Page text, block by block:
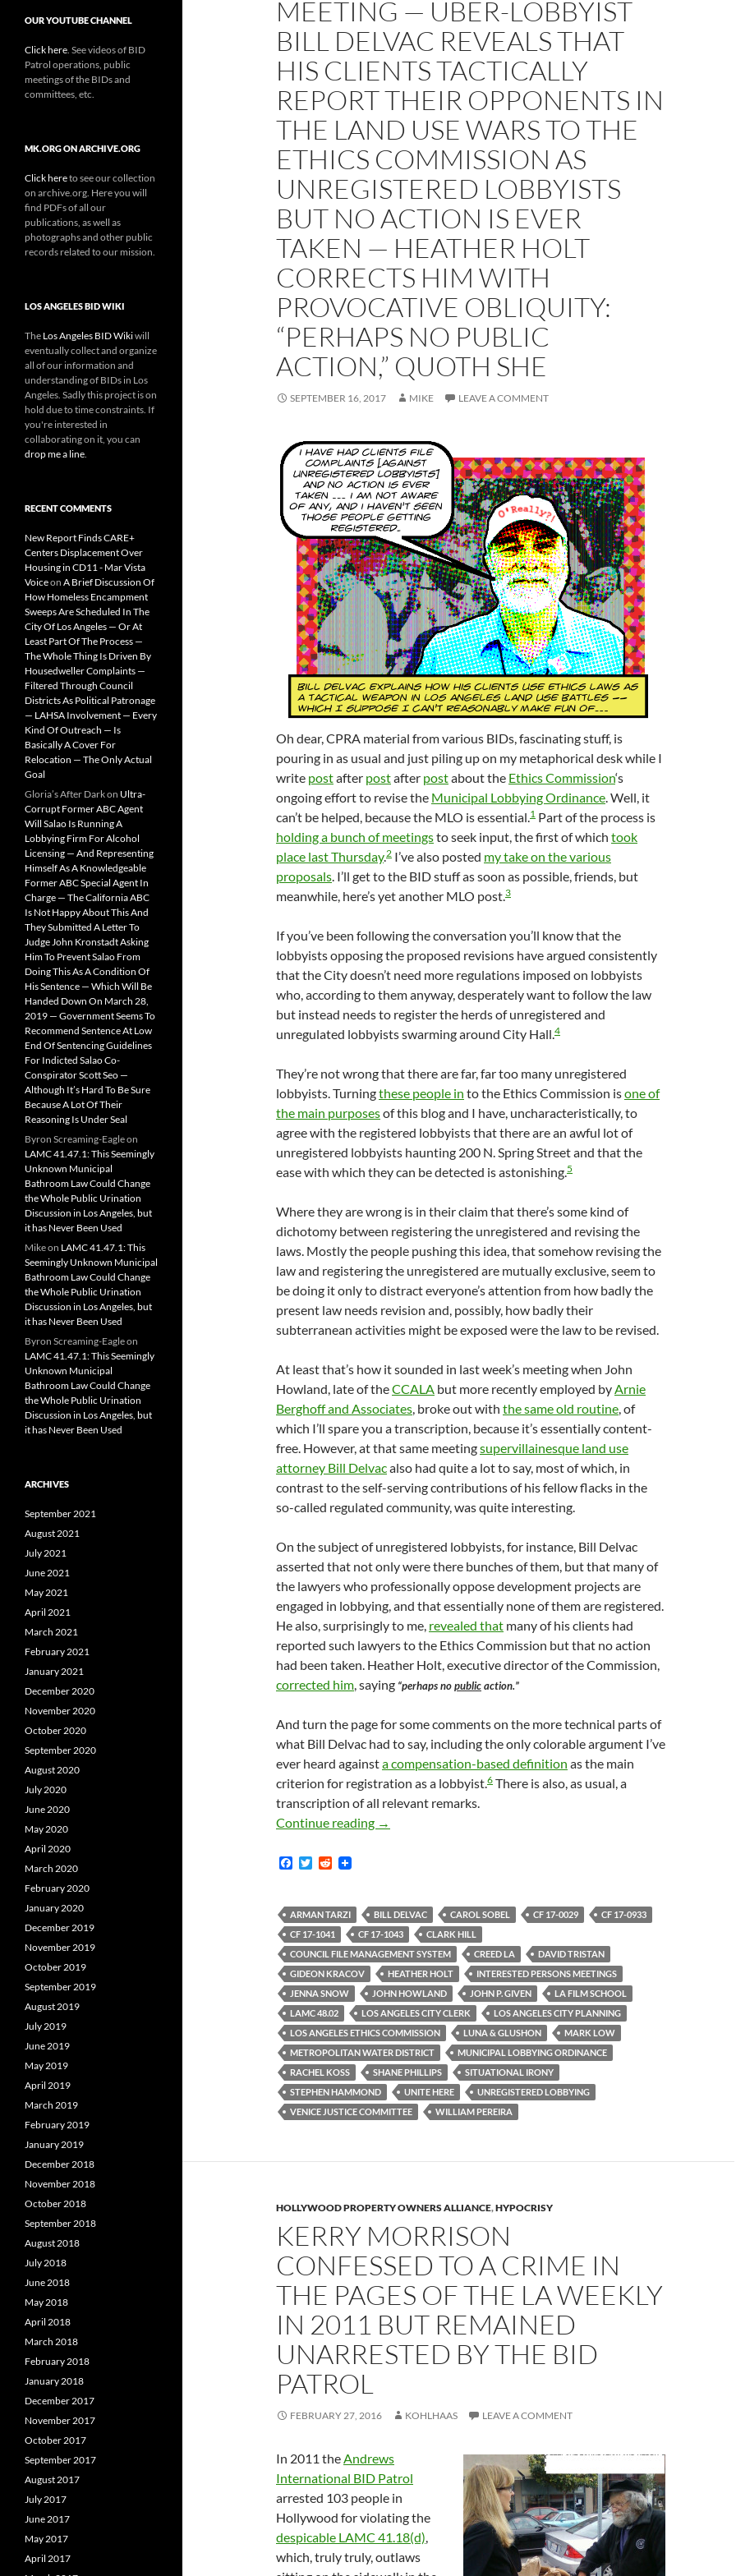
MEETING — ÜBER-LOBBYIST
BILL DELVAC REVEALS THAT
HIS CLIENTS TACTICALLY
REPORT THEIR OPPONENTS IN
THE LAND USE WARS TO THE
ETHICS COMMISSION AS
UNREGISTERED LOBBYISTS
BUT NO ACTION IS EVER
TAKEN — HEATHER HOLT
CORRECTS HIM WITH
PROVOCATIVE OBLIQUITY:
“PERHAPS NO PUBLIC
ACTION,” QUOTH SHE
SEPTEMBER 16, 2017 MIKE LEAVE A COMMENT
Oh dear, CPRA material from various BIDs, fascinating stuff, is
pouring in as usual and just piling up on my metaphorical desk while I
write postafter postafter postabout the Ethics Commission‘s
ongoing effort to revise the Municipal Lobbying Ordinance. Well, it
can’t be helped, because the MLO is essential.1 Part of the process is
holding a bunch of meetingsto seek input, the first of which took
place last Thursday.2 I’ve also posted my take on the various
proposals. I’ll get to the BID stuff as soon as possible, friends, but
meanwhile, here’s yet another MLO post.3
If you’ve been following the conversation you’ll know that the
lobbyists opposing the proposed revisions have argued consistently
that the City doesn’t need more regulations imposed on lobbyists
who, according to them anyway, desperately want to follow the law
but instead needs to register the herds of unregistered and
unregulated lobbyists swarming around City Hall.4
They’re not wrong that there are far, far too many unregistered
lobbyists. Turningthese people in to the Ethics Commission isone of
the main purposesof this blog and I have, uncharacteristically, to
agree with the registered lobbyists that there are an awful lot of
unregistered lobbyists haunting 200 N. Spring Street and that the
ease with which they can be detected is astonishing.5
Where they are wrong is in their claim that there’s some kind of
dichotomy between registering the unregistered and revising the
laws. Mostly the people pushing this idea, that somehow revising the
law and registering the unregistered are mutually exclusive, seem to
be doing it only to distract everyone’s attention from how badly the
present law needs revision and, possibly, how badly their
subterranean activities might be exposed were the law to be revised.
At least that’s how it sounded in last week’s meeting when John
Howland, late of theCCALA but more recently employed byArnie
Berghoff and Associates, broke out with the same old routine, of
which I’ll spare you a transcription, because it’s essentially content-
free. However, at that same meetingsupervillainesque land use
attorney Bill Delvacalso had quite a lot to say, most of which, in
contrast to the self-serving contributions of his fellow flacks in the
so-called regulated community, was quite interesting.
On the subject of unregistered lobbyists, for instance, Bill Delvac
asserted that not only were there bunches of them, but that many of
the lawyers who professionally oppose development projects are
engaged in lobbying, and that essentially none of them are registered.
He also, surprisingly to me, revealed that many of his clients had
reported such lawyers to the Ethics Commission but that no action
had been taken. Heather Holt, executive director of the Commission,
corrected him, saying “perhaps nopublicaction.”
And turn the page for some comments on the more technical parts of
what Bill Delvac had to say, including the only colorable argument I’ve
ever heard againsta compensation-based definition as the main
criterion for registration as a lobbyist.6 There is also, as usual, a
transcription of all relevant remarks.
Continue reading More Scenes From The First Interested Persons’ Meeting —
→
F
b
o
o
k
T
t
e
r
R
i
t
ARMAN TARZI BILL DELVAC CAROL SOBEL CF 17-0029
CF 17-0933
CF 17-1041
CF 17-1043
CLARK HILL
COUNCIL FILE MANAGEMENT SYSTEM
CREED LA
DAVID TRISTAN
GIDEON KRACOV
HEATHER HOLT
INTERESTED PERSONS MEETINGS
JENNA SNOW
JOHN HOWLAND JOHN P. GIVEN
LA FILM SCHOOL
LAMC 48.02
LOS ANGELES CITY CLERK
LOS ANGELES CITY PLANNING
LOS ANGELES ETHICS COMMISSION
LUNA & GLUSHON
MARK LOW
METROPOLITAN WATER DISTRICT
MUNICIPAL LOBBYING ORDINANCE
RACHEL KOSS
SHANE PHILLIPS
SITUATIONAL IRONY
STEPHEN HAMMOND
UNITE HERE
UNREGISTERED LOBBYING
VENICE JUSTICE COMMITTEE
WILLIAM PEREIRA
HOLLYWOOD PROPERTY OWNERS ALLIANCE,HYPOCRISY
KERRY MORRISON
CONFESSED TO A CRIME IN
THE PAGES OF THE LA WEEKLY
IN 2011 BUT REMAINED
UNARRESTED BY THE BID
PATROL
FEBRUARY 27, 2016 KOHLHAAS LEAVE A COMMENT
In 2011 theAndrews
International BID Patrol
arrested 103 people in
Hollywood for violating the
despicable LAMC 41.18(d),
which, truly truly, outlaws
OUR YOUTUBE CHANNEL
Click here . See videos of BID
Patrol operations, public
meetings of the BIDs and
committees, etc.
MK.ORG ON ARCHIVE.ORG
Click hereto see our collection
on archive.org. Here you will
find PDFs of all our
publications, as well as
photographs and other public
records related to our mission.
LOS ANGELES BID WIKI
The Los Angeles BID Wikiwill
eventually collect and organize
all of our information and
understanding of BIDs in Los
Angeles. Sadly this project is on
hold due to time constraints. If
you're interested in
collaborating on it, you can
drop me a line
RECENT COMMENTS
New Report Finds CARE+
Centers Displacement Over
Housing in CD11 - Mar Vista
Voiceon A Brief Discussion Of
How Homeless Encampment
Sweeps Are Scheduled In The
City Of Los Angeles — Or At
Least Part Of The Process —
The Whole Thing Is Driven By
Housedweller Complaints —
Filtered Through Council
Districts As Political Patronage
— LAHSA Involvement — Every
Kind Of Outreach — Is
Basically A Cover For
Relocation — The Only Actual
Goal
Gloria’s After Darkon Ultra-
Corrupt Former ABC Agent
Will Salao Is Running A
Lobbying Firm For Alcohol
Licensing — And Representing
Himself As A Knowledgeable
Former ABC Special Agent In
Charge — The California ABC
Is Not Happy About This And
They Submitted A Letter To
Judge John Kronstadt Asking
Him To Prevent Salao From
Doing This As A Condition Of
His Sentence — Which Will Be
Handed Down On March 28,
2019 — Government Seems To
Recommend Sentence At Low
End Of Sentencing Guidelines
For Indicted Salao Co-
Conspirator Scott Seo —
Although It’s Hard To Be Sure
Because A Lot Of Their
Reasoning Is Under Seal
Byron Screaming-Eagleon
LAMC 41.47.1: This Seemingly
Unknown Municipal
Bathroom Law Could Change
the Whole Public Urination
Discussion in Los Angeles, but
it has Never Been Used
Mikeon LAMC 41.47.1: This
Seemingly Unknown Municipal
Bathroom Law Could Change
the Whole Public Urination
Discussion in Los Angeles, but
it has Never Been Used
Byron Screaming-Eagleon
LAMC 41.47.1: This Seemingly
Unknown Municipal
Bathroom Law Could Change
the Whole Public Urination
Discussion in Los Angeles, but
it has Never Been Used
ARCHIVES
September 2021
August 2021
July 2021
June 2021
May 2021
April 2021
March 2021
February 2021
January 2021
December 2020
November 2020
October 2020
September 2020
August 2020
July 2020
June 2020
May 2020
April 2020
March 2020
February 2020
January 2020
December 2019
November 2019
October 2019
September 2019
August 2019
July 2019
June 2019
May 2019
April 2019
March 2019
February 2019
January 2019
December 2018
November 2018
October 2018
September 2018
August 2018
July 2018
June 2018
May 2018
April 2018
March 2018
February 2018
January 2018
December 2017
November 2017
October 2017
September 2017
August 2017
July 2017
June 2017
May 2017
April 2017